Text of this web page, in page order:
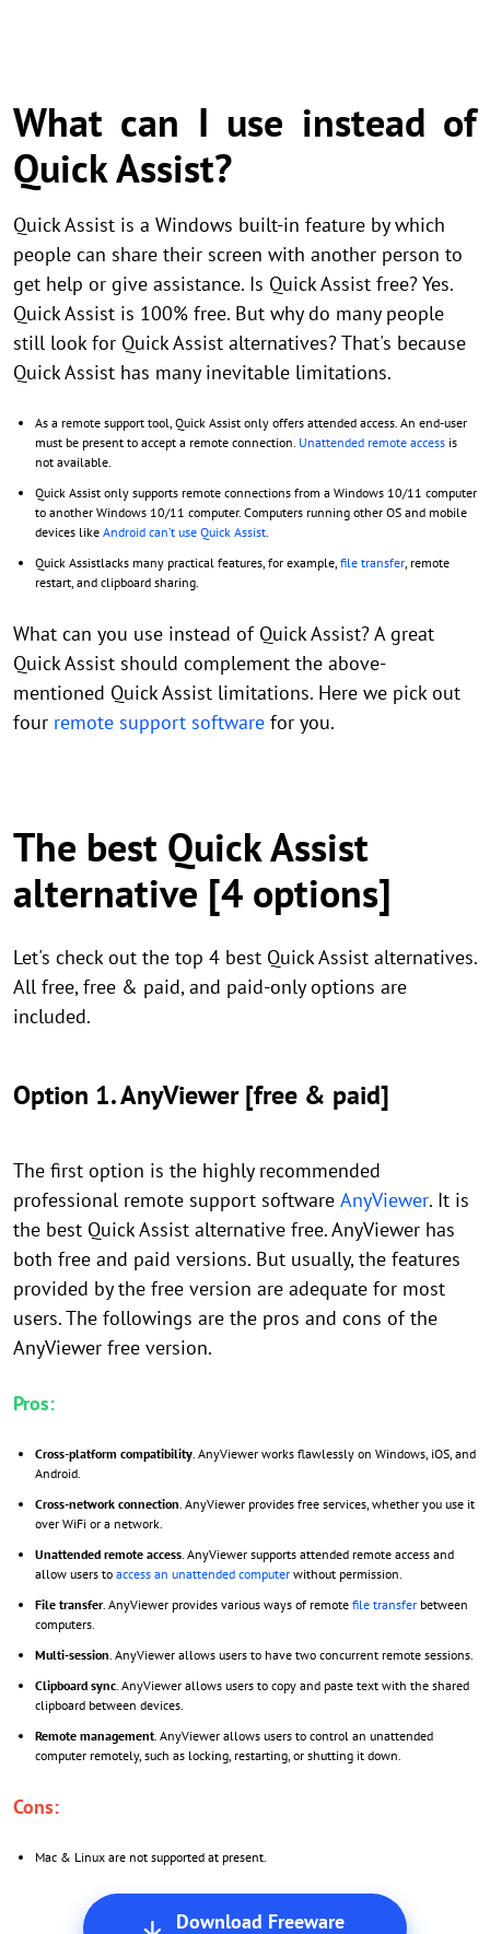
What can I use instead of
Quick Assist?
Quick Assist is a Windows built-in feature by which
people can share their screen with another person to
get help or give assistance. Is Quick Assist free? Yes.
Quick Assist is 100% free. But why do many people
still look for Quick Assist alternatives? That's because
Quick Assist has many inevitable limitations.
As a remote support tool, Quick Assist only offers attended access. An end-user
must be present to accept a remote connection. Unattended remote access is
not available.
Quick Assist only supports remote connections from a Windows 10/11 computer
to another Windows 10/11 computer. Computers running other OS and mobile
devices like Android can’t use Quick Assist.
Quick Assistlacks many practical features, for example, file transfer, remote
restart, and clipboard sharing.
What can you use instead of Quick Assist? A great
Quick Assist should complement the above-
mentioned Quick Assist limitations. Here we pick out
four remote support software for you.
The best Quick Assist
alternative [4 options]
Let's check out the top 4 best Quick Assist alternatives.
All free, free & paid, and paid-only options are
included.
Option 1. AnyViewer [free & paid]
The first option is the highly recommended
professional remote support software AnyViewer. It is
the best Quick Assist alternative free. AnyViewer has
both free and paid versions. But usually, the features
provided by the free version are adequate for most
users. The followings are the pros and cons of the
AnyViewer free version.
Pros:
Cross-platform compatibility. AnyViewer works flawlessly on Windows, iOS, and
Android.
Cross-network connection. AnyViewer provides free services, whether you use it
over WiFi or a network.
Unattended remote access. AnyViewer supports attended remote access and
allow users to access an unattended computer without permission.
File transfer. AnyViewer provides various ways of remote file transfer between
computers.
Multi-session. AnyViewer allows users to have two concurrent remote sessions.
Clipboard sync. AnyViewer allows users to copy and paste text with the shared
clipboard between devices.
Remote management. AnyViewer allows users to control an unattended
computer remotely, such as locking, restarting, or shutting it down.
Cons:
Mac & Linux are not supported at present.
Download Freeware